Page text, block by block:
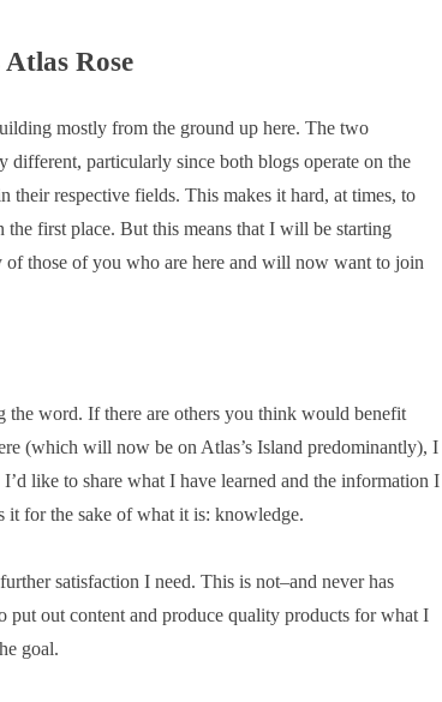
Rose
mostly from the ground up here. The two
different, particularly since both blogs operate on the
respective fields. This makes it hard, at times, to
the first place. But this means that I will be starting
those of you who are here and will now want to join
word. If there are others you think would benefit
(which will now be on Atlas’s Island predominantly), I
like to share what I have learned and the information I
it for the sake of what it is: knowledge.
satisfaction I need. This is not–and never has
put out content and produce quality products for what I
goal.